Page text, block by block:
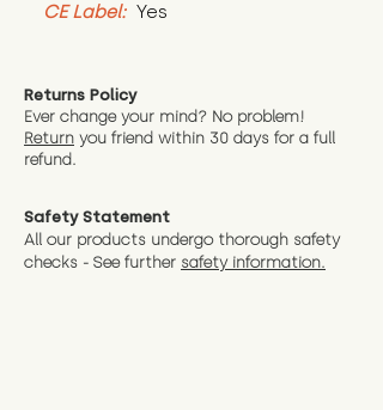
CE Label: Yes
Returns Policy
Ever change your mind? No problem!
Return you friend within 30 days for a full
refund.
Safety Statement
All our products undergo thorough safety
checks - See further safety information.